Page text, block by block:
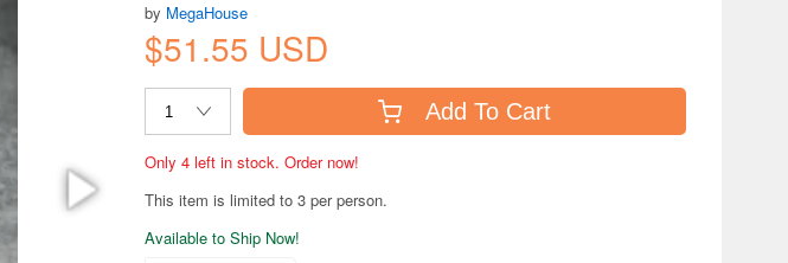
by MegaHouse
$51.55 USD
Add To Cart
Only 4 left in stock. Order now!
This item is limited to 3 per person.
Available to Ship Now!